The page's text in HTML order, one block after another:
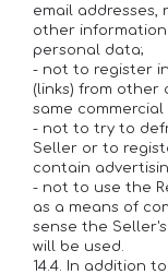
email addresses,
other
personal data;
- not to register
(links) from
same
- not to try to
Seller or to
contain
- not to use the
as a means of
sense the
will be used.
14.4. In addition